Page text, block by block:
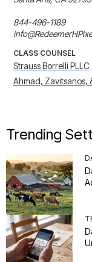
844-496-1189
CLASS COUNSEL
Strauss Borrelli PLLC
Ahmad, Zavitsanos,
Trending